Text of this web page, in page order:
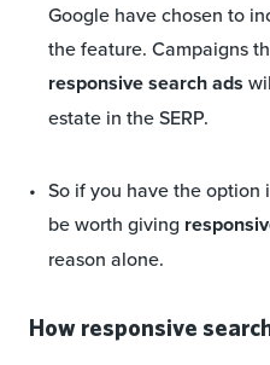
Google have chosen to
the feature. Campaigns
responsive search ads
estate in the SERP.
So if you have the option
be worth giving
reason alone.
How responsive